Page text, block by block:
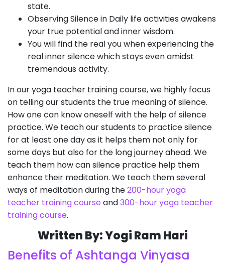
state.
Observing Silence in Daily life activities awakens
your true potential and inner wisdom.
You will find the real you when experiencing the
real inner silence which stays even amidst
tremendous activity.
In our yoga teacher training course, we highly focus
on telling our students the true meaning of silence.
How one can know oneself with the help of silence
practice. We teach our students to practice silence
for at least one day as it helps them not only for
some days but also for the long journey ahead. We
teach them how can silence practice help them
enhance their meditation. We teach them several
ways of meditation during the200-hour yoga
teacher training course and300-hour yoga teacher
training course.
Written By: Yogi Ram Hari
Benefits of Ashtanga Vinyasa